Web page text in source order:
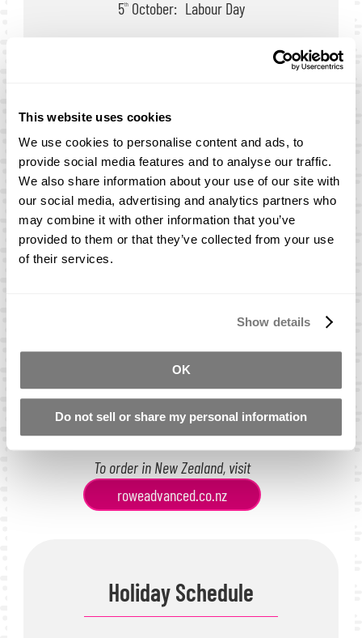
This website uses cookies
We use cookies to personalise content and ads, to
provide social media features and to analyse our traffic.
We also share information about your use of our site with
our social media, advertising and analytics partners who
may combine it with other information that you’ve
provided to them or that they’ve collected from your use
of their services.
Show details
OK
Do not sell or share my personal information
5thOctober: Labour Day
3 November:
New Zealand
Unit 1/9 Karewa Place, Pukete, Hamilton, 3200
Opening Hours
Directions
To order in New Zealand, visit
roweadvanced.co.nz
Holiday Schedule